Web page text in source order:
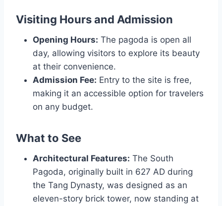
Visiting Hours and Admission
Opening Hours: The pagoda is open all
day, allowing visitors to explore its beauty
at their convenience.
Admission Fee: Entry to the site is free,
making it an accessible option for travelers
on any budget.
What to See
Architectural Features: The South
Pagoda, originally built in 627 AD during
the Tang Dynasty, was designed as an
eleven-story brick tower, now standing at